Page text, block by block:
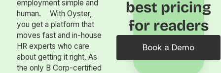
employment simple and
human. With Oyster,
you get a platform that
moves fast and in-house
HR experts who care
about getting it right. As
the only B Corp-certified
best pricing
for readers
Book a Demo